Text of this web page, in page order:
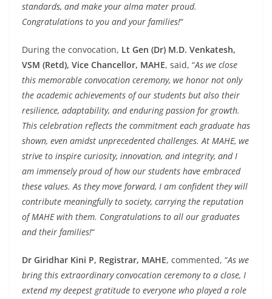
standards, and make your alma mater proud.
Congratulations to you and your families!“
During the convocation, Lt Gen (Dr) M.D. Venkatesh,
VSM (Retd), Vice Chancellor, MAHE, said, “As we close
this memorable convocation ceremony, we honor not only
the academic achievements of our students but also their
resilience, adaptability, and enduring passion for growth.
This celebration reflects the commitment each graduate has
shown, even amidst unprecedented challenges. At MAHE, we
strive to inspire curiosity, innovation, and integrity, and I
am immensely proud of how our students have embraced
these values. As they move forward, I am confident they will
contribute meaningfully to society, carrying the reputation
of MAHE with them. Congratulations to all our graduates
and their families!“
Dr Giridhar Kini P, Registrar, MAHE, commented, “As we
bring this extraordinary convocation ceremony to a close, I
extend my deepest gratitude to everyone who played a role